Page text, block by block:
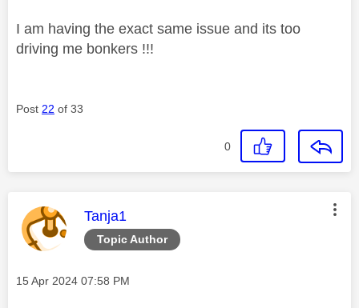
I am having the exact same issue and its too
driving me bonkers !!!
Post 22 of 33
0
Topic Author
This message was authored by:
Tanja1
Message posted on
‎15 Apr 2024 07:58 PM